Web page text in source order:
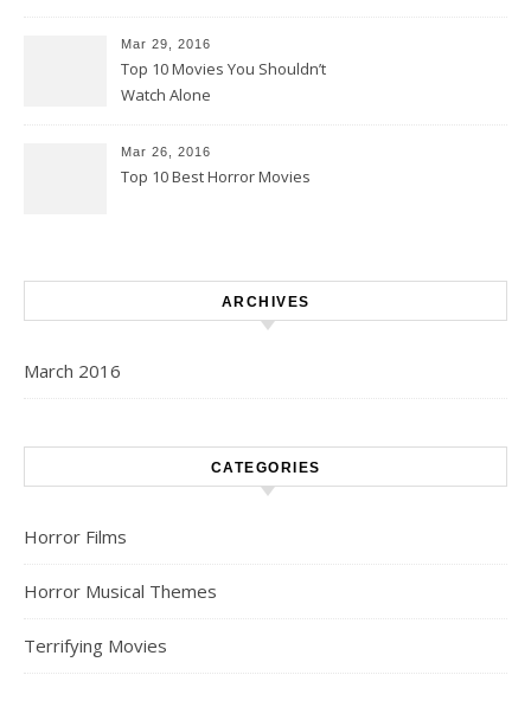
Mar 29, 2016
Top 10 Movies You Shouldn’t
Watch Alone
Mar 26, 2016
Top 10 Best Horror Movies
ARCHIVES
March 2016
CATEGORIES
Horror Films
Horror Musical Themes
Terrifying Movies